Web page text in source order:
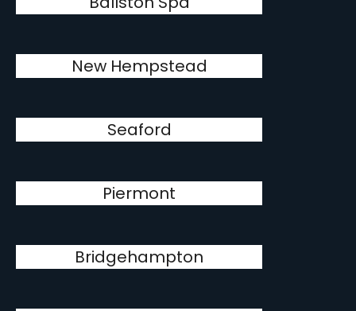
New Hempstead
Seaford
Piermont
Bridgehampton